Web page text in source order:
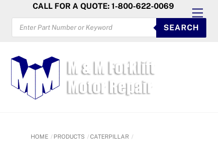
content
CALL FOR A QUOTE: 1-800-622-0069
PRODUCTS
SEARCH
SEARCH
HOME PRODUCTS CATERPILLAR